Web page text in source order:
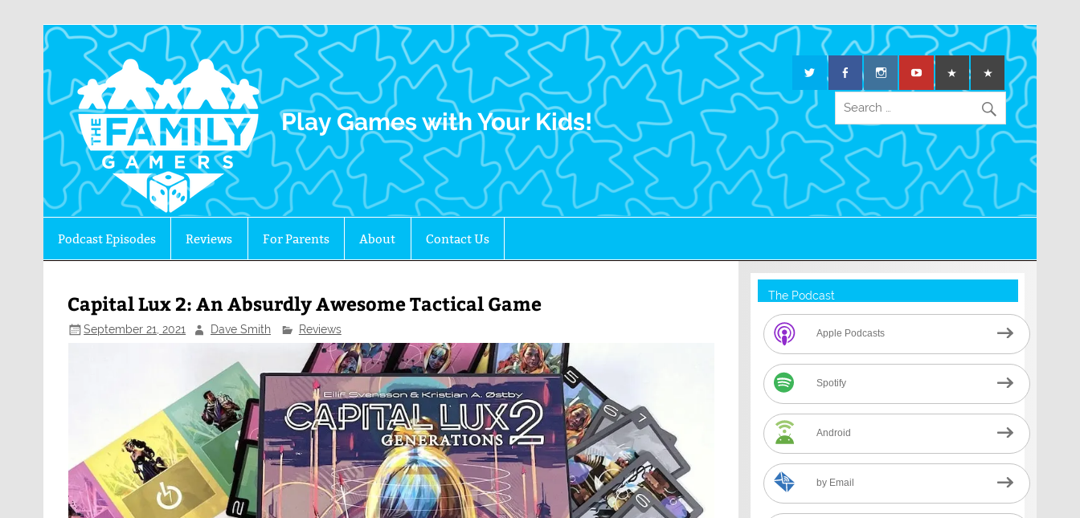
The Family Gamers
Play Games with Your Kids!
Podcast Episodes Reviews For Parents About Contact Us
Capital Lux 2: An Absurdly Awesome Tactical Game
September 21, 2021 Dave Smith Reviews
The Podcast
Apple Podcasts
Spotify
Android
by Email